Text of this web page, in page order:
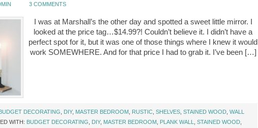
3 COMMENTS
I was at Marshall’s the other day and spotted a sweet little mirror. I
looked at the price tag…$14.99?! Couldn’t believe it. I didn’t have a
perfect spot for it, but it was one of those things where I knew it would
work SOMEWHERE. And for that price I had to grab it. I’ve been […]
DECORATING DIY, MASTER BEDROOM RUSTIC SHELVES STAINED WOOD WALL
WITH: BUDGET DECORATING DIY, MASTER BEDROOM PLANK WALL STAINED WOOD